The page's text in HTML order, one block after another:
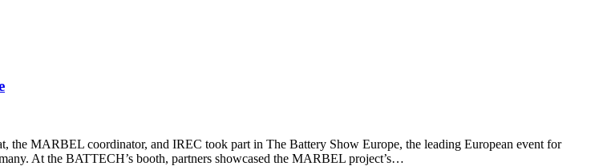
the MARBEL coordinator, and IREC took part in The Battery Show Europe, the leading European event for
At the BATTECH’s booth, partners showcased the MARBEL project’s…